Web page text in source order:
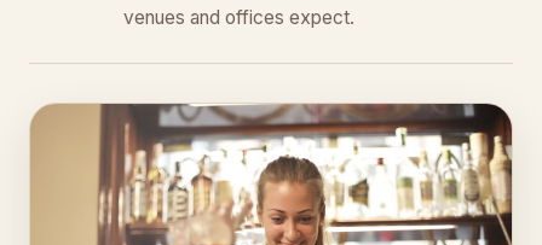
venues and offices expect.